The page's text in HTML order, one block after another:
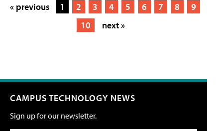
« previous 1 2 3 4 5 6 7 8
9
10
next »
CAMPUS TECHNOLOGY NEWS
Sign up for our newsletter.